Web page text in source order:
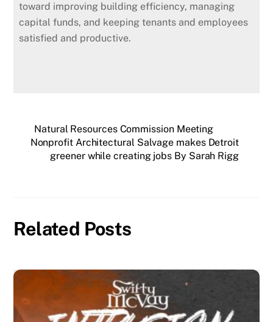
toward improving building efficiency, managing
capital funds, and keeping tenants and employees
satisfied and productive.
Natural Resources Commission Meeting
Nonprofit Architectural Salvage makes Detroit
greener while creating jobs By Sarah Rigg
Related Posts